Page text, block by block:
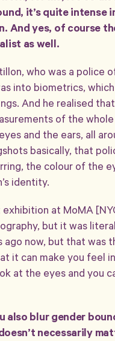
it’s quite intense
And yes, of course
as well.
who was a police
into biometrics,
And he realised
of the
and the ears, all
basically, that
the colour of the
identity.
exhibition at MoMA
but it was
now, but that
it can make you feel
at the eyes and you
blur gender
necessarily